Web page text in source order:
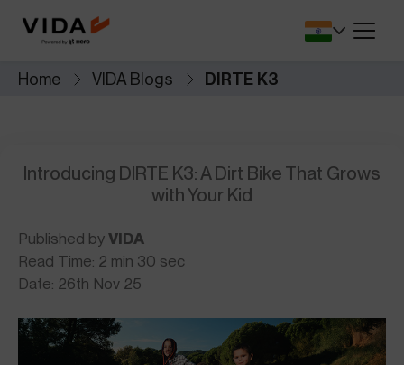
performance.
Dealers Locator
Find VIDA dealerships and service
safety, Newly Launched
Complete
Home VIDA Blogs DIRTE K3
Introducing DIRTE K3: A Dirt Bike That Grows
with Your Kid
Published by VIDA
Read Time: 2 min 30 sec
Date: 26th Nov 25